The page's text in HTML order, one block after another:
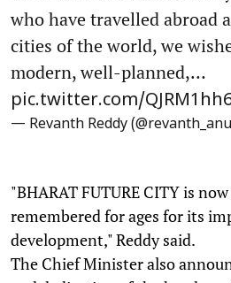
who have travelled abroad
cities of the world, we
modern, well-planned,…
pic.twitter.com/
— Revanth Reddy
"BHARAT FUTURE CITY is
remembered for ages for its
development," Reddy said.
The Chief Minister also